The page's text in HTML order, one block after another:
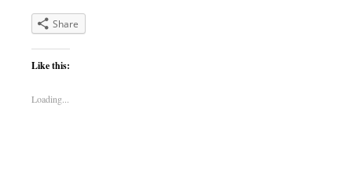
Share
Like this:
Loading...